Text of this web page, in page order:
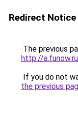
Redirect Notice
The previous
http://
If you do not
the previous